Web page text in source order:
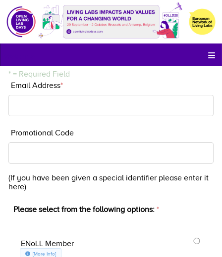
* = Required Field
Email Address*
Email Address
Promotional Code
discountcode
(If you have been given a special identifier please enter it
here)
Please select from the following options: *
ENoLL Member
[More Info]about ENoLL Member, opens in a new window